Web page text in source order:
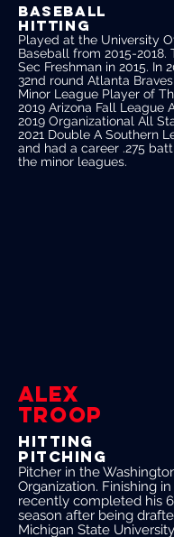
Baseball
Hitting
Played at the University
Baseball from 2015-2018.
Sec Freshman in 2015. In
32nd round Atlanta
Minor League Player of
2019 Arizona Fall League
2019 Organizational All
2021 Double A Southern
and had a career .275
the minor leagues.
Alex
Troop
Hitting
Pitching
Pitcher in the
Organization. Finishing
recently completed his
season after being
Michigan State